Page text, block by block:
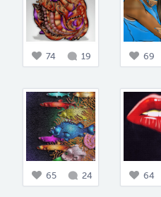
74 19 69
65 24 64